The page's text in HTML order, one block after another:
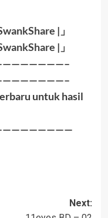
|」
|」
untuk hasil
Next: